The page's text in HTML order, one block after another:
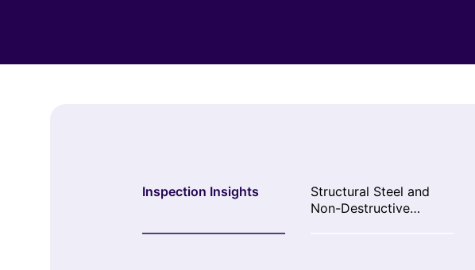
Inspection Insights
Structural Steel and
Non-Destructive